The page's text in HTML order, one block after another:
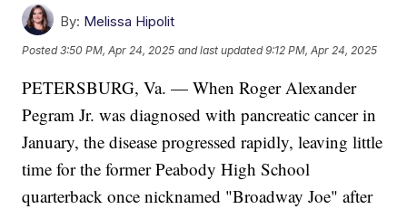
By: Melissa Hipolit
Posted3:50 PM, Apr 24, 2025 and last updated 9:12 PM, Apr 24, 2025
PETERSBURG, Va. — When Roger Alexander
Pegram Jr. was diagnosed with pancreatic cancer in
January, the disease progressed rapidly, leaving little
time for the former Peabody High School
quarterback once nicknamed "Broadway Joe" after